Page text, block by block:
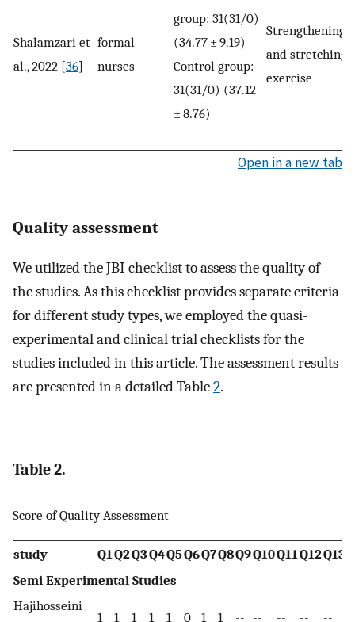
Shalamzari et
al., 2022 [36]
formal
nurses
group: 31(31/0)
(34.77 ± 9.19)
Control group:
31(31/0) (37.12
± 8.76)
Strengthening
and stretching
exercise
Open in a new tab
Quality assessment
We utilized the JBI checklist to assess the quality of
the studies. As this checklist provides separate criteria
for different study types, we employed the quasi-
experimental and clinical trial checklists for the
studies included in this article. The assessment results
are presented in a detailed Table2.
Table 2.
Score of Quality Assessment
study Q1Q2Q3Q4Q5Q6Q7Q8Q9Q10Q11Q12Q13
Semi Experimental Studies
Hajihosseini
1 1 1 1 1 0 1 1 -- -- -- -- --